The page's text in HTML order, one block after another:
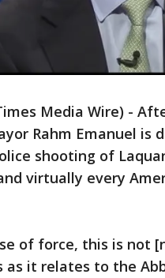
Media Wire) -
Rahm Emanuel is
shooting of
virtually every
of force, this is not
as it relates to the